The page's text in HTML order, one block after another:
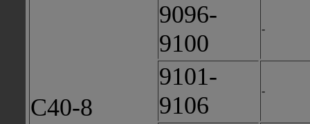
C40-8
9096-
9100
-
9101-
9106
-